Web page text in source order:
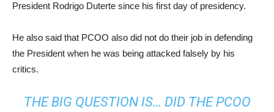
President Rodrigo Duterte since his first day of presidency.
He also said that PCOO also did not do their job in defending
the President when he was being attacked falsely by his
critics.
THE BIG QUESTION IS… DID THE PCOO